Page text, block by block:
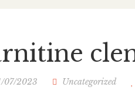
07/2023 Uncategorized